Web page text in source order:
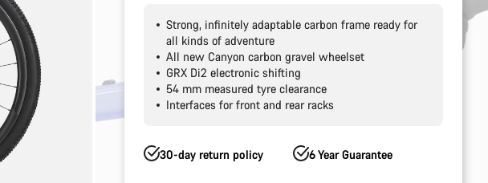
Strong, infinitely adaptable carbon frame ready for
all kinds of adventure
All new Canyon carbon gravel wheelset
GRX Di2 electronic shifting
54 mm measured tyre clearance
Interfaces for front and rear racks
30-day return policy 6 Year Guarantee